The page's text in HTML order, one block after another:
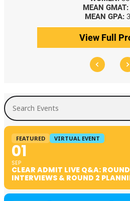
MEAN GMAT:
MEAN GPA:
View Full
Search Events
FEATURED VIRTUAL EVENT
01
SEP
CLEAR ADMIT LIVE Q&A:
INTERVIEWS & ROUND 2